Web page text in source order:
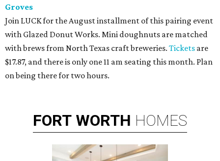
Groves
Join LUCK for the August installment of this pairing event
with Glazed Donut Works. Mini doughnuts are matched
with brews from North Texas craft breweries. Tickets are
$17.87, and there is only one 11 am seating this month. Plan
on being there for two hours.
FORT WORTH HOMES